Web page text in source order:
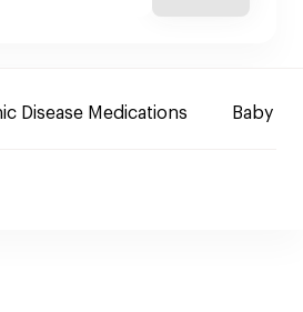
Disease Medications Baby